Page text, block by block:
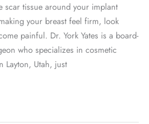
scar tissue around your implant
your breast feel firm, look
painful. Dr. York Yates is a board-
who specializes in cosmetic
Layton, Utah, just